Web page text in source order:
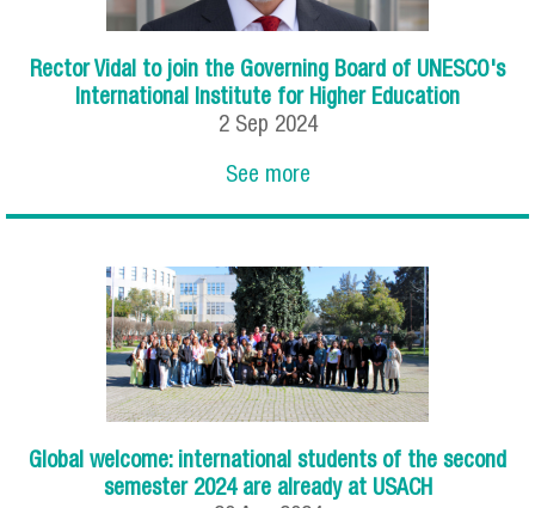
Rector Vidal to join the Governing Board of UNESCO's
International Institute for Higher Education
2 Sep 2024
See more
Global welcome: international students of the second
semester 2024 are already at USACH